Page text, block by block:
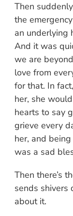
Then
the
an underlying
And it was
we are
love from
for that. In
her, she
hearts to say
grieve every
her, and
was a sad
Then there’s
sends shivers
about it.